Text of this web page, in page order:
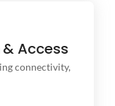
Access
connectivity,
connectivity,